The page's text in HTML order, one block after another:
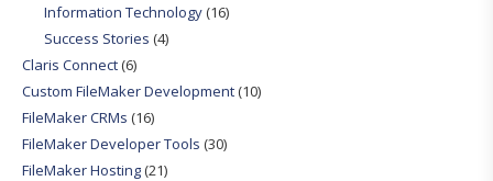
Information Technology(16)
Success Stories (4)
Claris Connect(6)
Custom FileMaker Development(10)
FileMaker CRMs (16)
FileMaker Developer Tools (30)
FileMaker Hosting(21)